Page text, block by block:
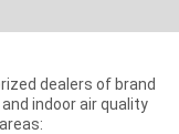
dealers of brand
indoor air quality